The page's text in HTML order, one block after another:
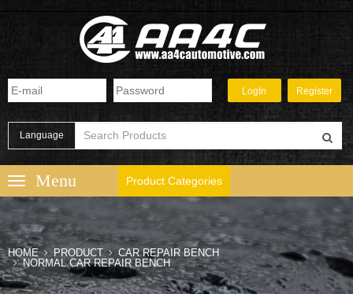
Language
Product Categories
HOME PRODUCT
CAR REPAIR BENCH
NORMAL CAR REPAIR BENCH